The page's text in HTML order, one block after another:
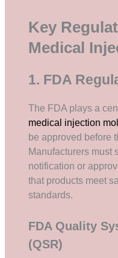
Key
Medical
1. FDA
The FDA plays a
medical injection
be approved before
Manufacturers must
notification or
that products meet
standards.
FDA Quality
(QSR)